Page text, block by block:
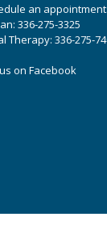
an appointment:
336-275-3325
Therapy: 336-275-
on Facebook